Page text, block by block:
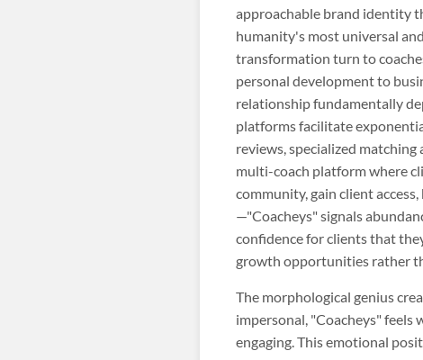
approachable brand identity
humanity's most universal
transformation turn to
personal development to
relationship fundamentally
platforms facilitate
reviews, specialized
multi-coach platform where
community, gain client
—"Coacheys" signals
confidence for clients that
growth opportunities rather
The morphological genius
impersonal, "Coacheys"
engaging. This emotional